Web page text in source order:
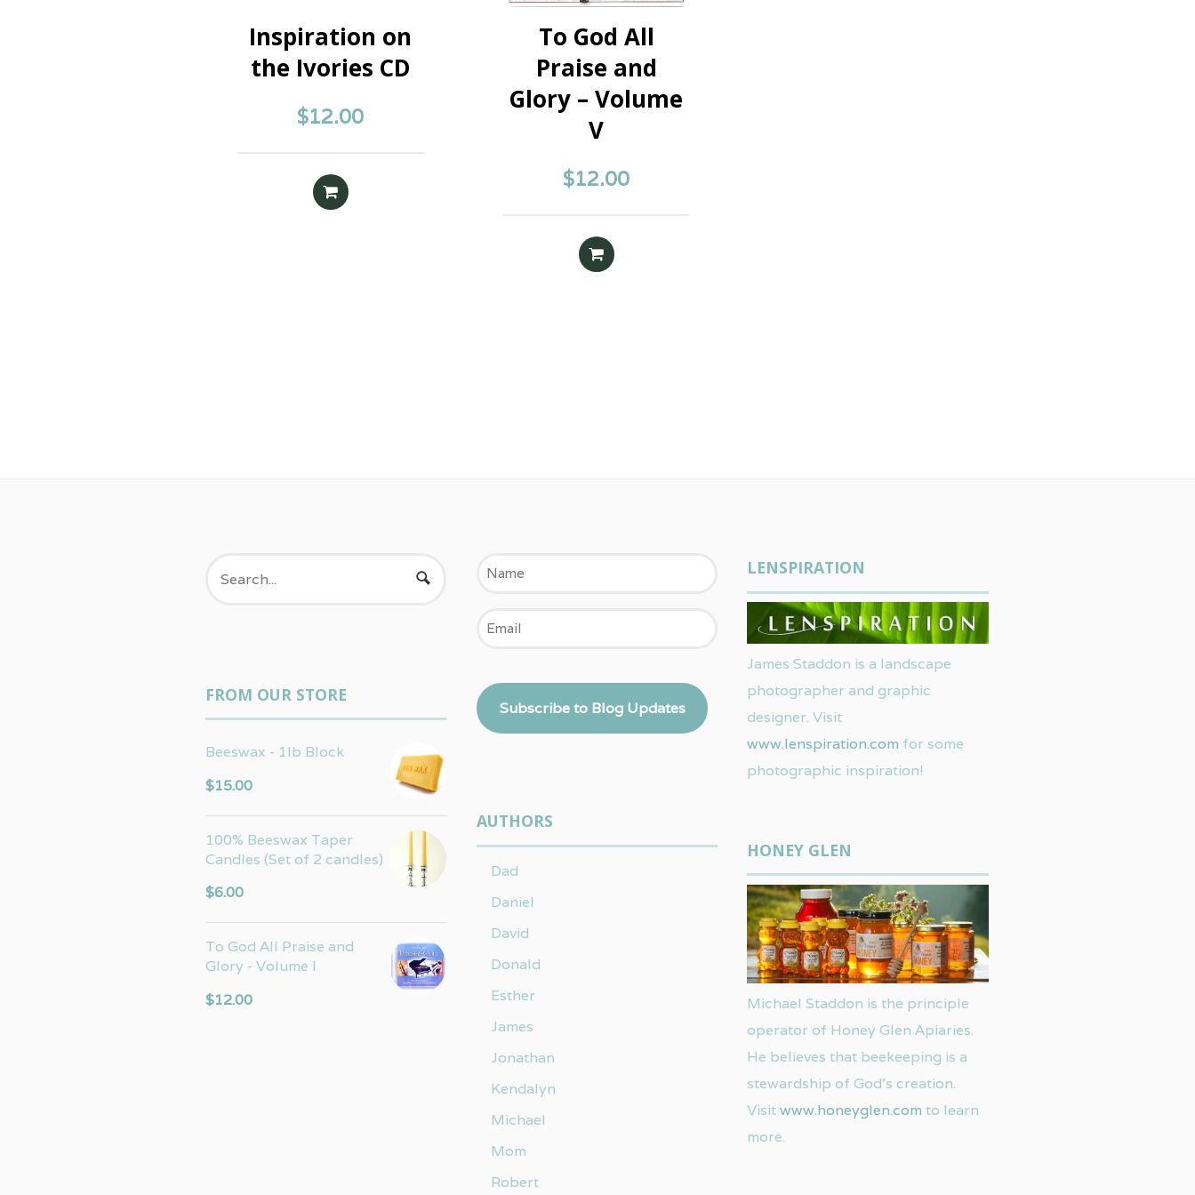
Inspiration on
the Ivories CD
$12.00
READ MORE
To God All
Praise and
Glory – Volume
V
$12.00
READ MORE
FROM OUR STORE
Beeswax - 1lb Block
$15.00
100% Beeswax Taper
Candles (Set of 2 candles)
$6.00
To God All Praise and
Glory - Volume I
$12.00
Name
Email
Subscribe to Blog Updates
AUTHORS
Dad
Daniel
David
Donald
Esther
James
Jonathan
Kendalyn
Michael
Mom
Robert
LENSPIRATION
James Staddon is a landscape
photographer and graphic
designer. Visit
www.lenspiration.com for some
photographic inspiration!
HONEY GLEN
Michael Staddon is the principle
operator of Honey Glen Apiaries.
He believes that beekeeping is a
stewardship of God’s creation.
Visitwww.honeyglen.com to learn
more.